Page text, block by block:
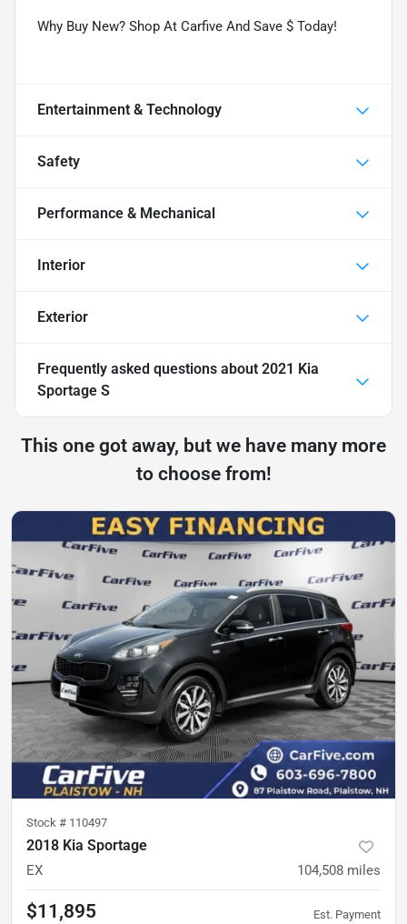
Why Buy New? Shop At Carfive And Save $ Today!
Entertainment & Technology
Safety
Performance & Mechanical
Interior
Exterior
Frequently asked questions about 2021 Kia
Sportage S
This one got away, but we have many more
to choose from!
Stock # 110497
2018 Kia Sportage
EX 104,508 miles
$11,895 Est. Payment